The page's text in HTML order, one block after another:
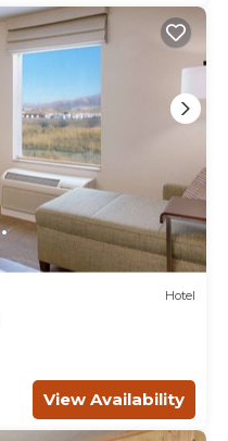
Hotel
View Availability